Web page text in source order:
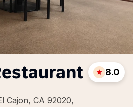
Cajon, CA 92020,
8.0